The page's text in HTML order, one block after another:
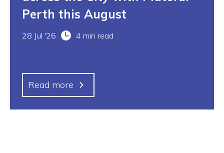
Perth this August
28 Jul '26 4 min read
Read more